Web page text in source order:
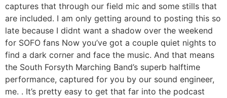
captures that through our field mic and some stills that
are included. I am only getting around to posting this so
late because I didnt want a shadow over the weekend
for SOFO fans Now you’ve got a couple quiet nights to
find a dark corner and face the music. And that means
the South Forsyth Marching Band’s superb halftime
performance, captured for you by our sound engineer,
me. . It’s pretty easy to get that far into the podcast